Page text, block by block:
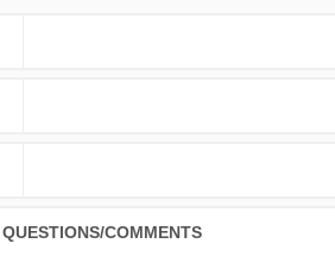
QUESTIONS/COMMENTS